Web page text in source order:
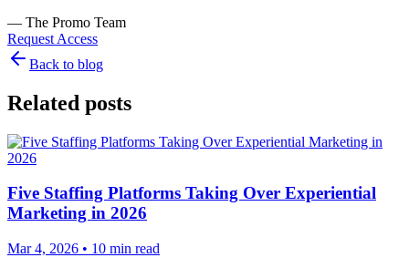
— The Promo Team
Request Access
Back to blog
Related posts
Five Staffing Platforms Taking Over Experiential
Marketing in 2026
Mar 4, 2026 • 10 min read